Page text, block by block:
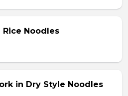
Rice Noodles
in Dry Style Noodles